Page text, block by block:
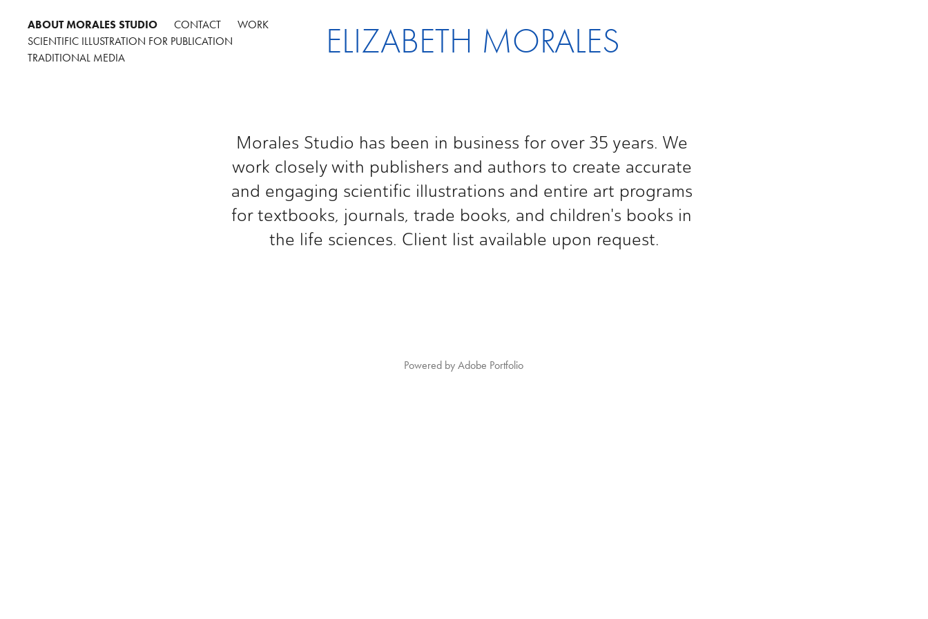
ABOUT MORALES STUDIO CONTACT
WORK
SCIENTIFIC ILLUSTRATION FOR PUBLICATION
TRADITIONAL MEDIA
ELIZABETH MORALES
Morales Studio has been in business for over 35 years. We
work closely with publishers and authors to create accurate
and engaging scientific illustrations and entire art programs
for textbooks, journals, trade books, and children's books in
the life sciences. Client list available upon request.
Powered byAdobe Portfolio